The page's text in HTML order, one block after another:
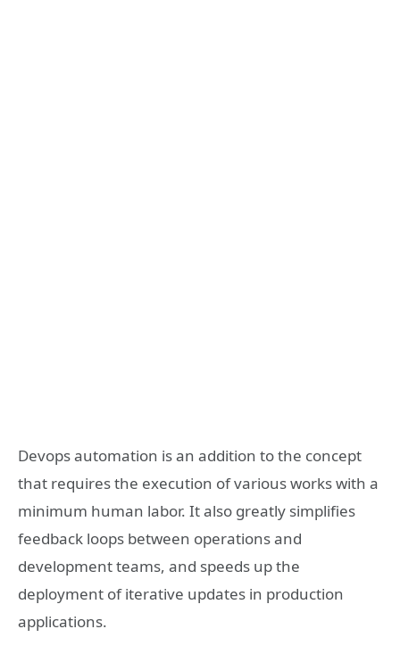
Devops automation is an addition to the concept
that requires the execution of various works with a
minimum human labor. It also greatly simplifies
feedback loops between operations and
development teams, and speeds up the
deployment of iterative updates in production
applications.